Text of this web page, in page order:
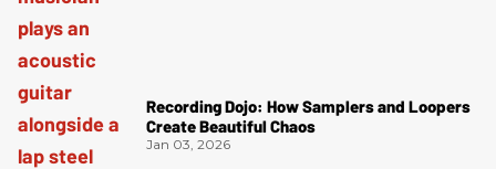
Recording Dojo: How Samplers and Loopers
Create Beautiful Chaos
Jan 03, 2026